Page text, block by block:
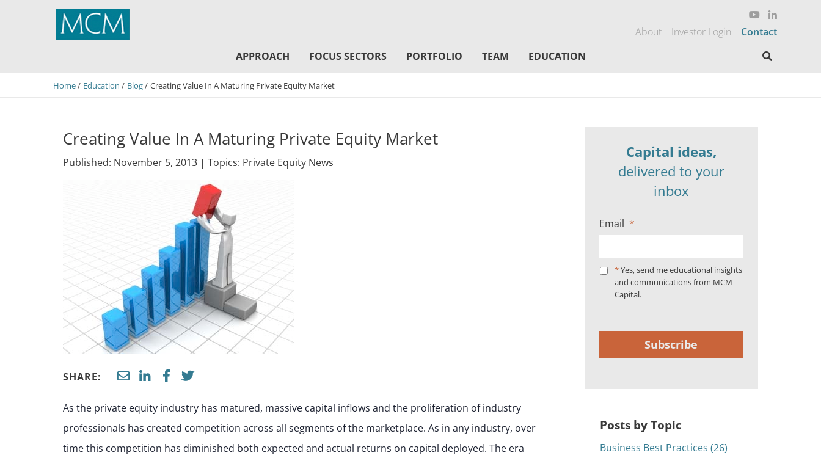
MCM Capital
About Investor Login
Contact
APPROACH
FOCUS SECTORS PORTFOLIO TEAM EDUCATION
Home Education Blog Creating Value In A Maturing Private Equity Market
Creating Value In A Maturing Private Equity Market
Published: November 5, 2013 | Topics: Private Equity News
SHARE:
As the private equity industry has matured, massive capital inflows and the proliferation of industry
professionals has created competition across all segments of the marketplace. As in any industry, over
time this competition has diminished both expected and actual returns on capital deployed. The era
Capital ideas,
delivered to your
inbox
Email *
*Yes, send me educational insights
and communications from MCM
Capital.
Subscribe
Posts by Topic
Business Best Practices (26)